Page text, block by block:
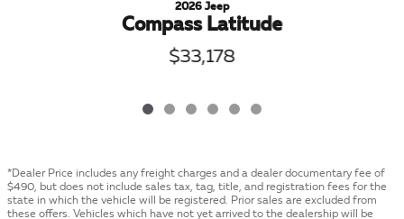
2026 Jeep
Compass Latitude
$33,178
*Dealer Price includes any freight charges and a dealer documentary fee of
$490, but does not include sales tax, tag, title, and registration fees for the
state in which the vehicle will be registered. Prior sales are excluded from
these offers. Vehicles which have not yet arrived to the dealership will be